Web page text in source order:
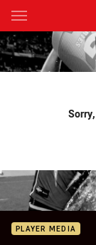
Main
You have skipped
PLAYER MEDIA